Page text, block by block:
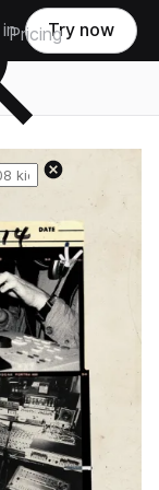
PricingTry now